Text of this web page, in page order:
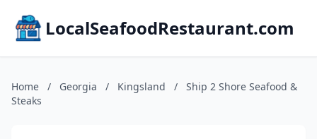
LocalSeafoodRestaurant.com
Home / Georgia / Kingsland /
Ship 2 Shore Seafood &
Steaks